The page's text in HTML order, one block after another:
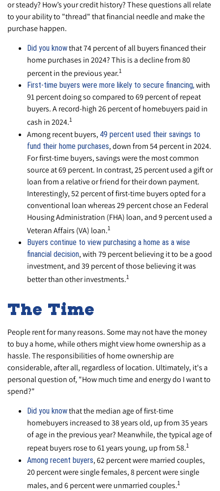
or steady? How’s your credit history? These questions all relate
to your ability to "thread" that financial needle and make the
purchase happen.
Did you knowthat 74 percent of all buyers financed their
home purchases in 2024? This is a decline from 80
percent in the previous year.1
First-time buyers were more likely to secure financing,with
91 percent doing so compared to 69 percent of repeat
buyers. A record-high 26 percent of homebuyers paid in
cash in 2024.1
Among recent buyers, 49 percent used their savings to
fund their home purchases, down from 54 percent in 2024.
For first-time buyers, savings were the most common
source at 69 percent. In contrast, 25 percent used a gift or
loan from a relative or friend for their down payment.
Interestingly, 52 percent of first-time buyers opted for a
conventional loan whereas 29 percent chose an Federal
Housing Administration (FHA) loan, and 9 percent used a
Veteran Affairs (VA) loan.1
Buyers continue to view purchasing a home as a wise
financial decision, with 79 percent believing it to be a good
investment, and 39 percent of those believing it was
better than other investments.1
The Time
People rent for many reasons. Some may not have the money
to buy a home, while others might view home ownership as a
hassle. The responsibilities of home ownership are
considerable, after all, regardless of location. Ultimately, it's a
personal question of, "How much time and energy do I want to
spend?"
Did you knowthat the median age of first-time
homebuyers increased to 38 years old, up from 35 years
of age in the previous year? Meanwhile, the typical age of
repeat buyers rose to 61 years young, up from 58.1
Among recent buyers, 62 percent were married couples,
20 percent were single females, 8 percent were single
males, and 6 percent were unmarried couples.1